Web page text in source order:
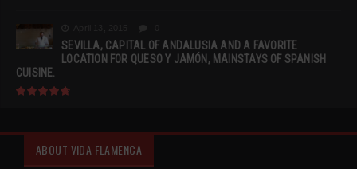
SEVILLA, CAPITAL OF ANDALUSIA AND A FAVORITE
LOCATION FOR QUESO Y JAMÓN, MAINSTAYS OF SPANISH
CUISINE.
ABOUT VIDA FLAMENCA